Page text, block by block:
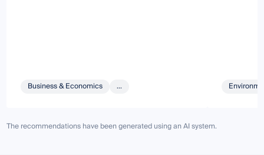
Business & Economics ...
The recommendations have been generated using an AI system.